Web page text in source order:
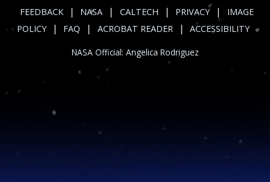
FEEDBACK | NASA | CALTECH | PRIVACY |
IMAGE
POLICY
| FAQ | ACROBAT READER | ACCESSIBILITY
NASA Official: Angelica Rodriguez